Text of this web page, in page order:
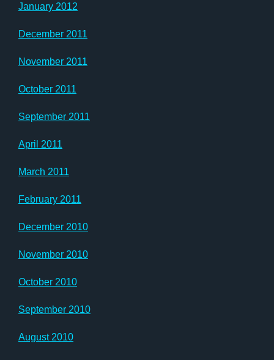
January 2012
December 2011
November 2011
October 2011
September 2011
April 2011
March 2011
February 2011
December 2010
November 2010
October 2010
September 2010
August 2010